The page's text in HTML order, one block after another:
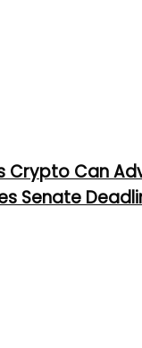
Crypto Can
Senate